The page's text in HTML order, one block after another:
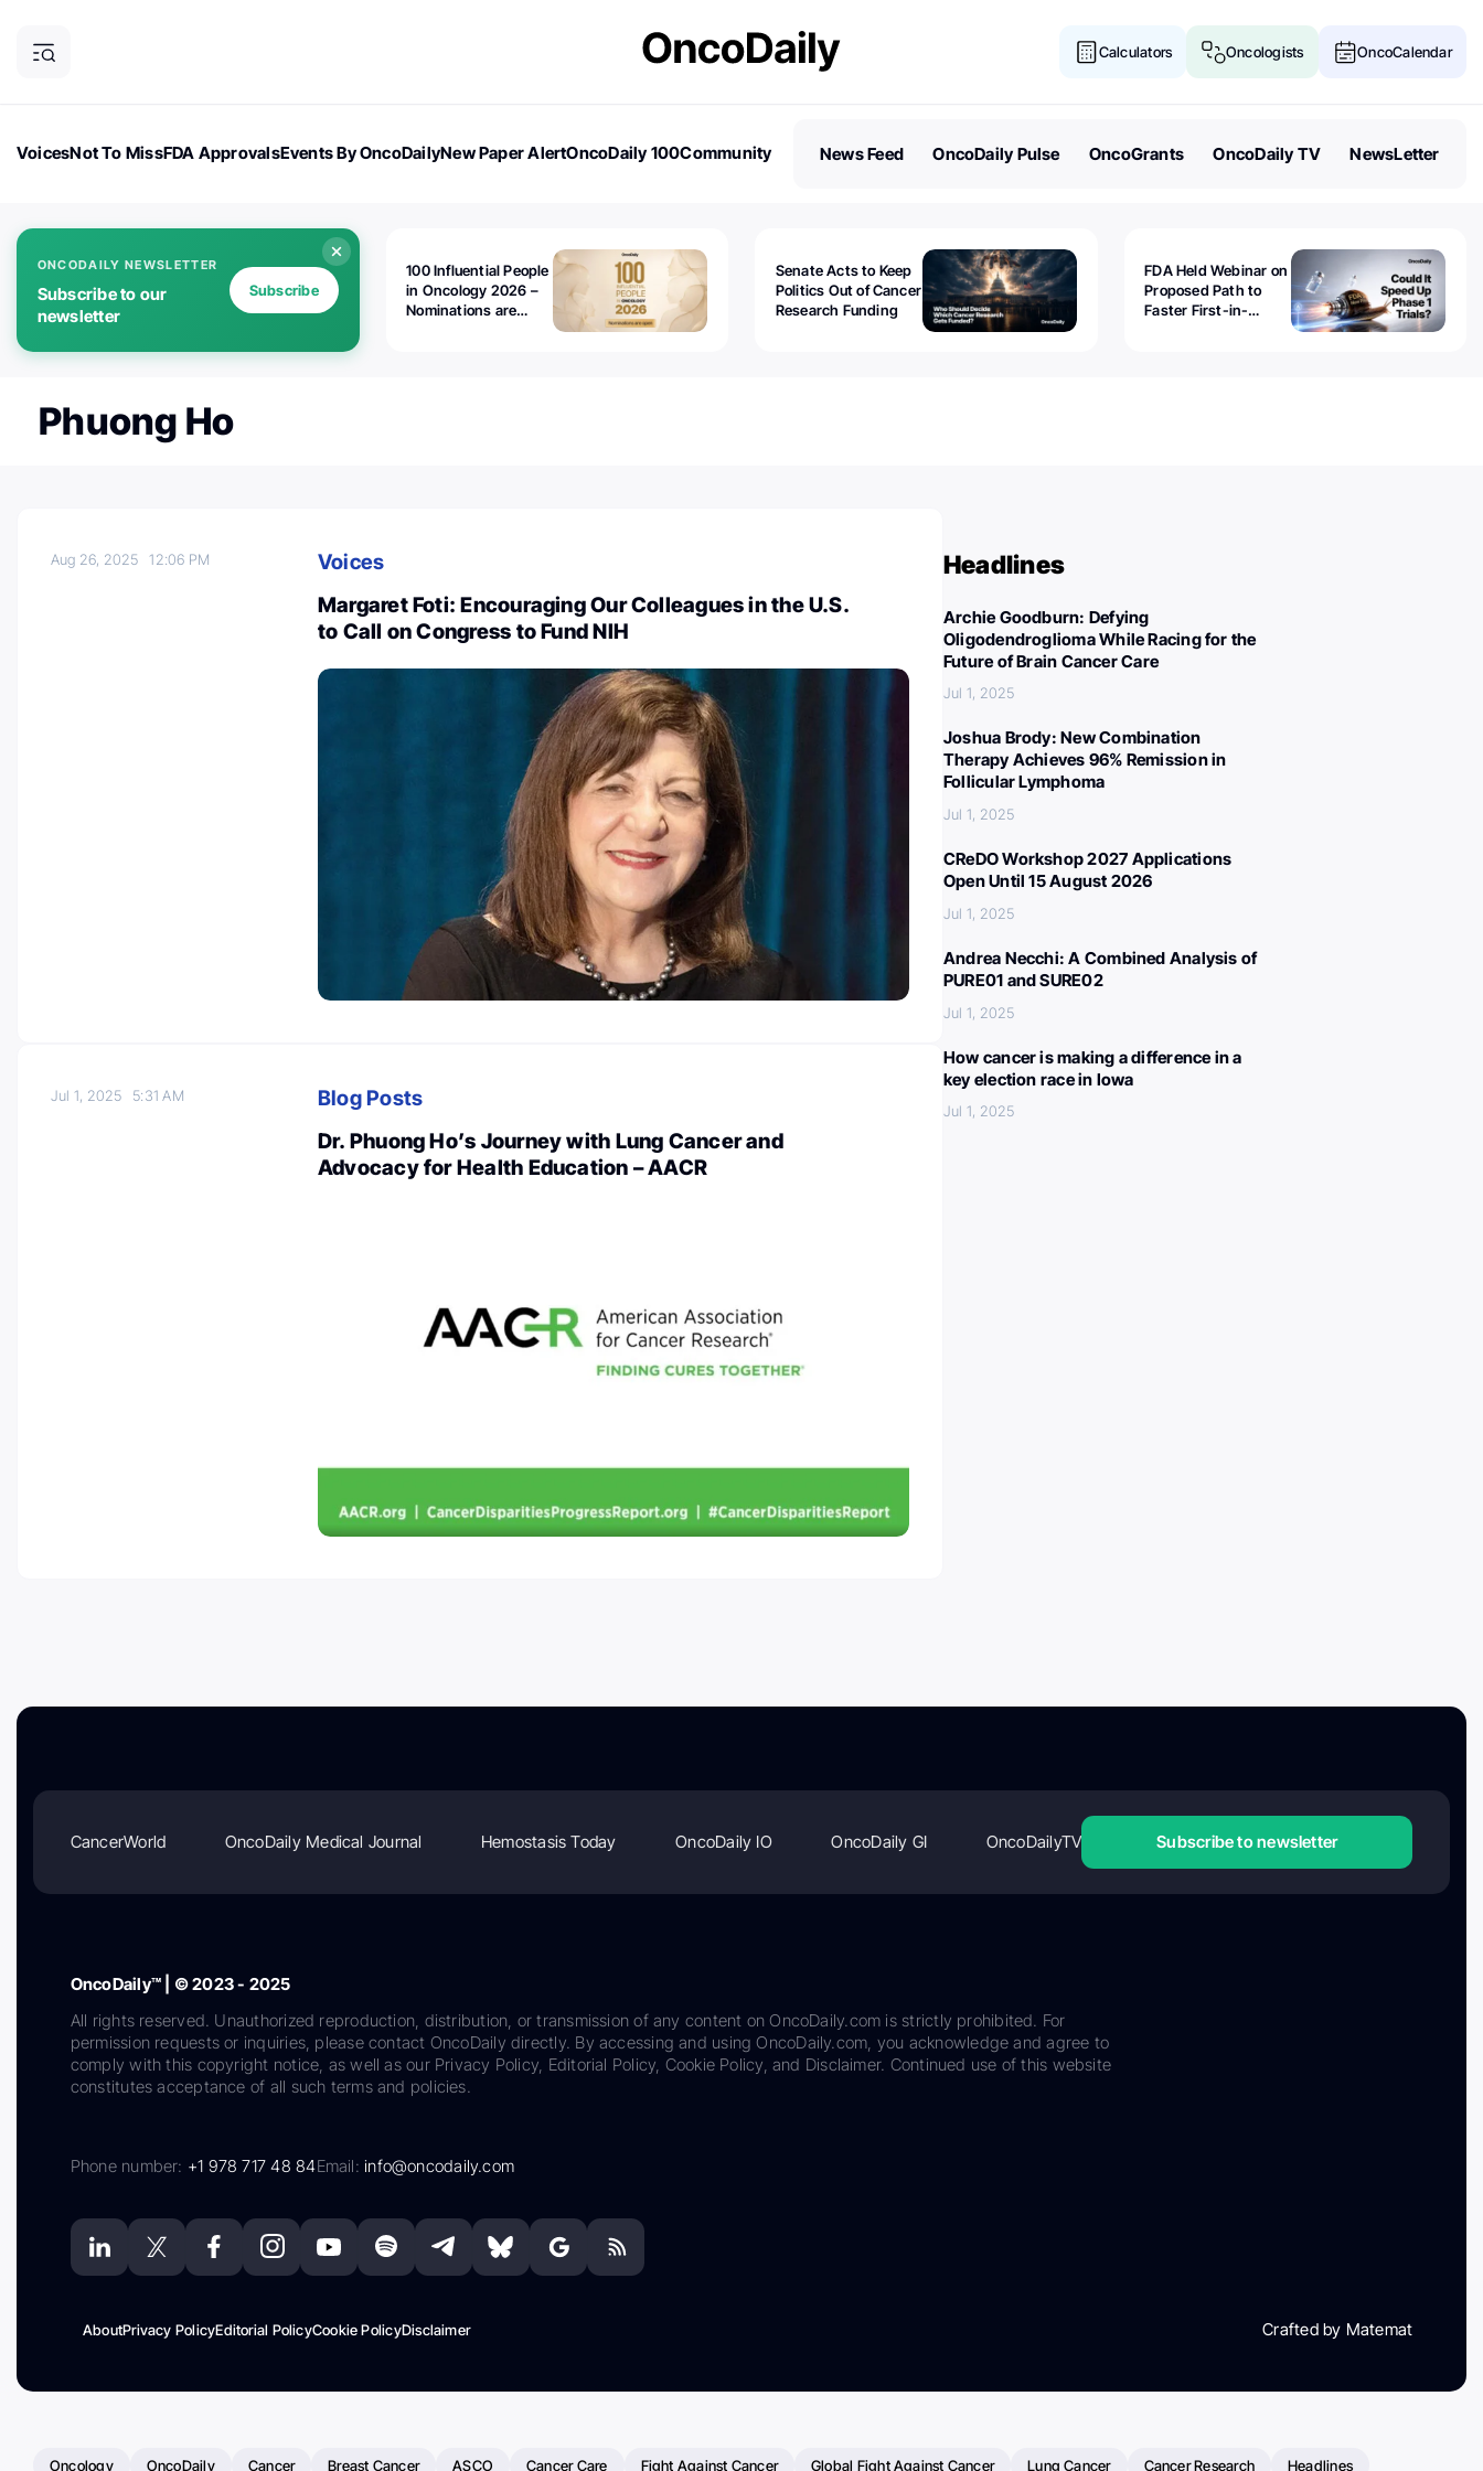
Calculators Oncologists OncoCalendar
VoicesNot To MissFDA ApprovalsEvents By OncoDailyNew Paper AlertOncoDaily 100Community
News Feed OncoDaily Pulse OncoGrants OncoDaily TV NewsLetter
ONCODAILY NEWSLETTER
Subscribe to our
newsletter
Subscribe
100 Influential People
in Oncology 2026 –
Nominations are
Senate Acts to Keep
Politics Out of Cancer
Research Funding
FDA Held Webinar on
Proposed Path to
Faster First-in-
Phuong Ho
Aug 26, 202512:06 PM
Voices
Margaret Foti: Encouraging Our Colleagues in the U.S.
to Call on Congress to Fund NIH
Jul 1, 2025 5:31 AM
Blog Posts
Dr. Phuong Ho’s Journey with Lung Cancer and
Advocacy for Health Education – AACR
Headlines
Archie Goodburn: Defying
Oligodendroglioma While Racing for the
Future of Brain Cancer Care
Jul 1, 2025
Joshua Brody: New Combination
Therapy Achieves 96% Remission in
Follicular Lymphoma
Jul 1, 2025
CReDO Workshop 2027 Applications
Open Until 15 August 2026
Jul 1, 2025
Andrea Necchi: A Combined Analysis of
PURE01 and SURE02
Jul 1, 2025
How cancer is making a difference in a
key election race in Iowa
Jul 1, 2025
CancerWorld OncoDaily Medical Journal Hemostasis Today OncoDaily IO OncoDaily GI OncoDailyTV Subscribe to newsletter
OncoDaily™ | © 2023 - 2025
All rights reserved. Unauthorized reproduction, distribution, or transmission of any content on OncoDaily.com is strictly prohibited. For
permission requests or inquiries, please contact OncoDaily directly. By accessing and using OncoDaily.com, you acknowledge and agree to
comply with this copyright notice, as well as our Privacy Policy, Editorial Policy, Cookie Policy, and Disclaimer. Continued use of this website
constitutes acceptance of all such terms and policies.
Phone number: +1 978 717 48 84Email:info@oncodaily.com
AboutPrivacy PolicyEditorial PolicyCookie PolicyDisclaimer Crafted by Matemat
Oncology OncoDaily Cancer Breast Cancer ASCO Cancer Care Fight Against Cancer Global Fight Against Cancer Lung Cancer Cancer Research Headlines